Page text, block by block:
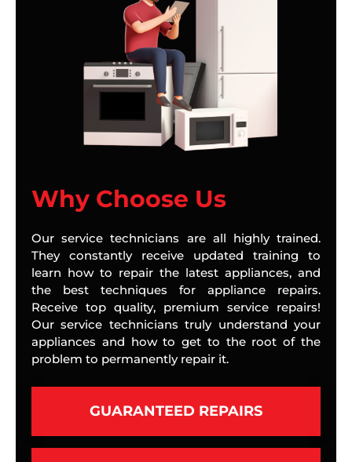
Why Choose Us
Our service technicians are all highly trained.
They constantly receive updated training to
learn how to repair the latest appliances, and
the best techniques for appliance repairs.
Receive top quality, premium service repairs!
Our service technicians truly understand your
appliances and how to get to the root of the
problem to permanently repair it.
GUARANTEED REPAIRS